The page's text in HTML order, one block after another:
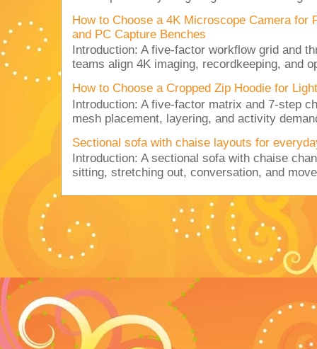
How to Choose a 4K Microscope Camera for
and PC Capture Benches
Introduction: A five-factor workflow grid and
teams align 4K imaging, recordkeeping, and
How to Choose a Cropped Zip Hoodie for
Introduction: A five-factor matrix and 7-step
mesh placement, layering, and activity
Sectional sofa with chaise layouts for
Introduction: A sectional sofa with chaise
sitting, stretching out, conversation, and